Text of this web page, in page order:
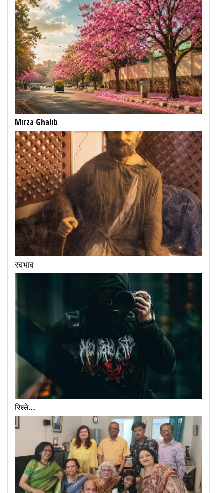
Mirza Ghalib
स्वभाव
रिश्ते…